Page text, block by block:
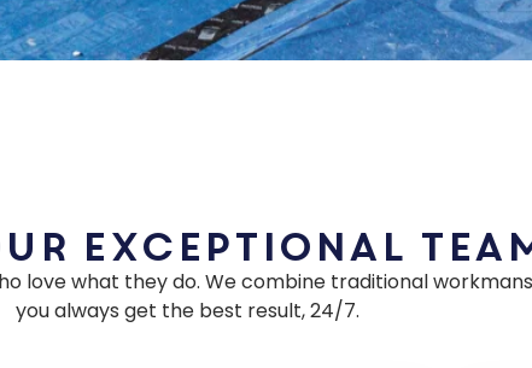
Exceptional
love what they do. We combine traditional
you always get the best result, 24/7.